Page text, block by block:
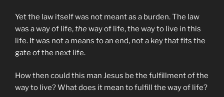
Yet the law itself was not meant as a burden. The law
was a way of life,theway of life, the way to live in this
life. It was not a means to an end, not a key that fits the
gate of the next life.
How then could this man Jesus be the fulfillment of the
way to live? What does it mean to fulfill the way of life?